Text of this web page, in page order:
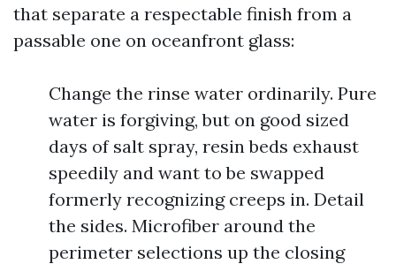
that separate a respectable finish from a
passable one on oceanfront glass:
Change the rinse water ordinarily. Pure
water is forgiving, but on good sized
days of salt spray, resin beds exhaust
speedily and want to be swapped
formerly recognizing creeps in. Detail
the sides. Microfiber around the
perimeter selections up the closing